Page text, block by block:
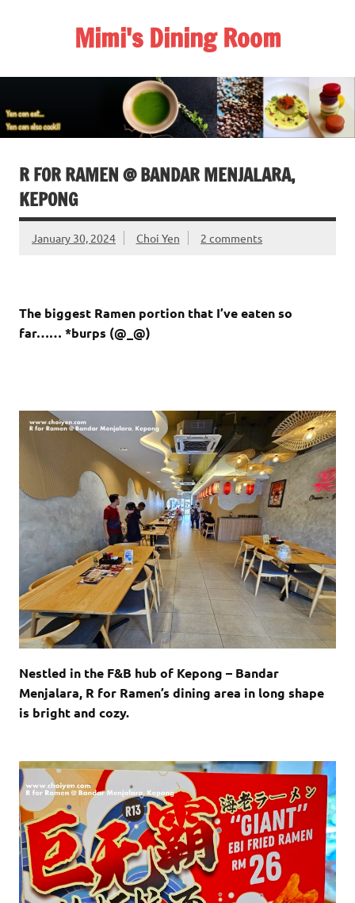
Mimi's Dining Room
R FOR RAMEN @ BANDAR MENJALARA,
KEPONG
January 30, 2024 Choi Yen 2 comments
The biggest Ramen portion that I’ve eaten so
far…… *burps (@_@)
Nestled in the F&B hub of Kepong – Bandar
Menjalara, R for Ramen’s dining area in long shape
is bright and cozy.